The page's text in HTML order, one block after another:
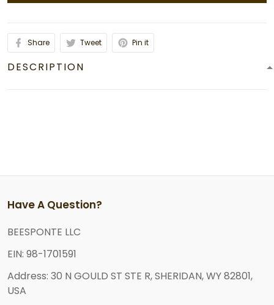
Share Tweet Pin it
DESCRIPTION
Have A Question?
BEESPONTE LLC
EIN: 98-1701591
Address: 30 N GOULD ST STE R, SHERIDAN, WY 82801,
USA